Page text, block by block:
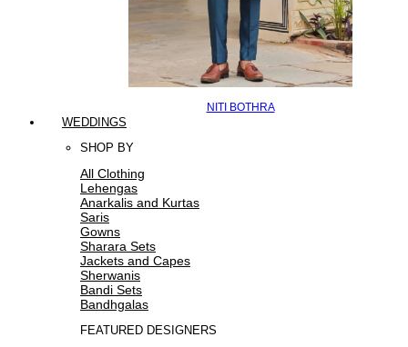
NITI BOTHRA
WEDDINGS
SHOP BY
All Clothing
Lehengas
Anarkalis and Kurtas
Saris
Gowns
Sharara Sets
Jackets and Capes
Sherwanis
Bandi Sets
Bandhgalas
FEATURED DESIGNERS